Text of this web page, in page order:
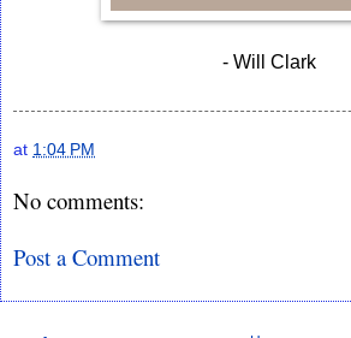
- Will Clark
at 1:04 PM
No comments:
Post a Comment